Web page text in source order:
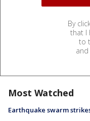
By
that I
to
and
Most Watched
Earthquake swarm